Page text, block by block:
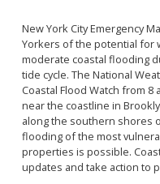
New York City Emergency
Yorkers of the potential for
moderate coastal flooding
tide cycle. The National
Coastal Flood Watch from 8
near the coastline in
along the southern shores
flooding of the most
properties is possible.
updates and take action to